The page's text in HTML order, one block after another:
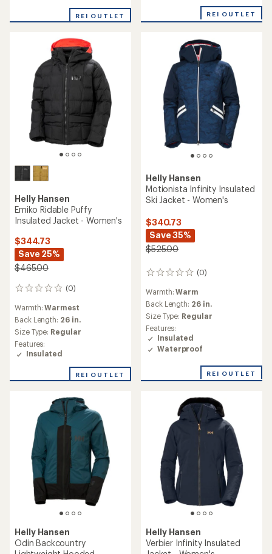
REI OUTLET REI OUTLET
Helly Hansen
Emiko Ridable Puffy
Insulated Jacket - Women's
$344.73
Save 25%
$465.00
(0)
0
Warmth:Warmest
Back Length: 26 in.
Size Type: Regular
Features:
Insulated
REI OUTLET
Helly Hansen
Motionista Infinity Insulated
Ski Jacket - Women's
$340.73
Save 35%
$525.00
(0)
0
Warmth:Warm
Back Length: 26 in.
Size Type: Regular
Features:
Insulated
Waterproof
REI OUTLET
Helly Hansen
Odin Backcountry
Helly Hansen
Verbier Infinity Insulated